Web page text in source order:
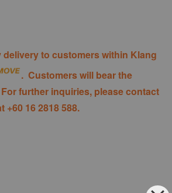
delivery to customers within Klang
. Customers will bear the
further inquiries, please contact
+60 16 2818 588.